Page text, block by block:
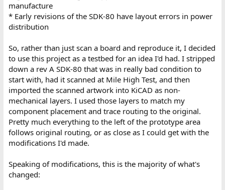
manufacture
* Early revisions of the SDK-80 have layout errors in power
distribution
So, rather than just scan a board and reproduce it, I decided
to use this project as a testbed for an idea I'd had. I stripped
down a rev A SDK-80 that was in really bad condition to
start with, had it scanned at Mile High Test, and then
imported the scanned artwork into KiCAD as non-
mechanical layers. I used those layers to match my
component placement and trace routing to the original.
Pretty much everything to the left of the prototype area
follows original routing, or as close as I could get with the
modifications I'd made.
Speaking of modifications, this is the majority of what's
changed: